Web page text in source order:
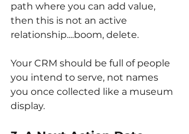
path where you can add value,
then this is not an active
relationship....boom, delete.
Your CRM should be full of people
you intend to serve, not names
you once collected like a museum
display.